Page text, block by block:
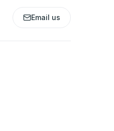
Email us